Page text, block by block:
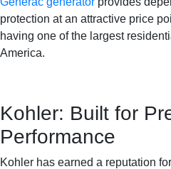
protection at an attractive price
having one of the largest
America.
Kohler: Built for
Performance
Kohler has earned a reputation